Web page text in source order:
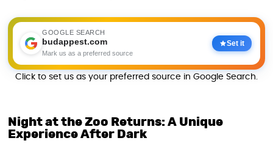
GOOGLE SEARCH
budappest.com
Mark us as a preferred source
Set it
Click to set us as your preferred source in Google Search.
Night at the Zoo Returns: A Unique
Experience After Dark